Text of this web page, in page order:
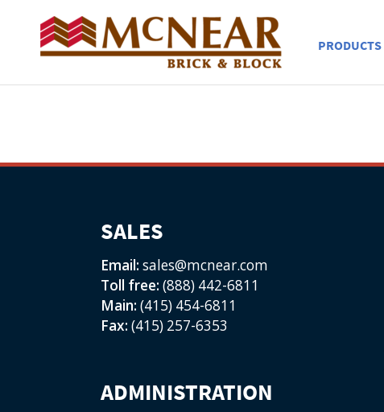
PRODUCTS
SALES
Email: sales@mcnear.com
Toll free: (888) 442-6811
Main: (415) 454-6811
Fax: (415) 257-6353
ADMINISTRATION